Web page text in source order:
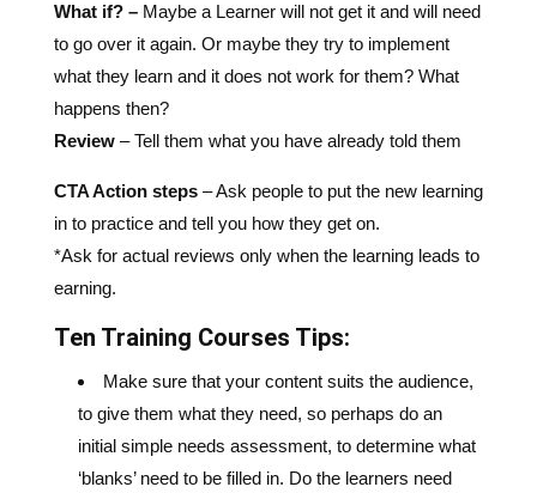
What if? – Maybe a Learner will not get it and will need
to go over it again. Or maybe they try to implement
what they learn and it does not work for them? What
happens then?
Review–Tell them what you have already told them
CTA Action steps– Ask people to put the new learning
in to practice and tell you how they get on.
*Ask for actual reviews only when the learning leads to
earning.
Ten Training Courses Tips:
Make sure that your content suits the audience,
to give them what they need, so perhaps do an
initial simple needs assessment, to determine what
‘blanks’ need to be filled in. Do the learners need